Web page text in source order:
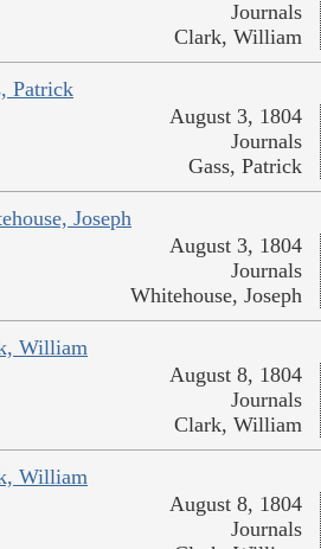
Journals
Clark, William
Patrick
August 3, 1804
Journals
Gass, Patrick
Joseph
August 3, 1804
Journals
Whitehouse, Joseph
William
August 8, 1804
Journals
Clark, William
William
August 8, 1804
Journals